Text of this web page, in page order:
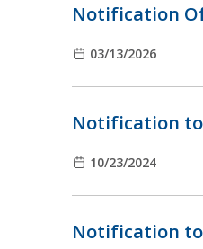
Notification
03/13/2026
Notification
10/23/2024
Notification to